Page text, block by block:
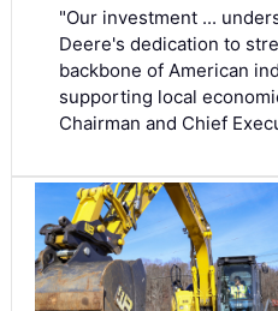
"Our investment ...
Deere's dedication to
backbone of American
supporting local
Chairman and Chief